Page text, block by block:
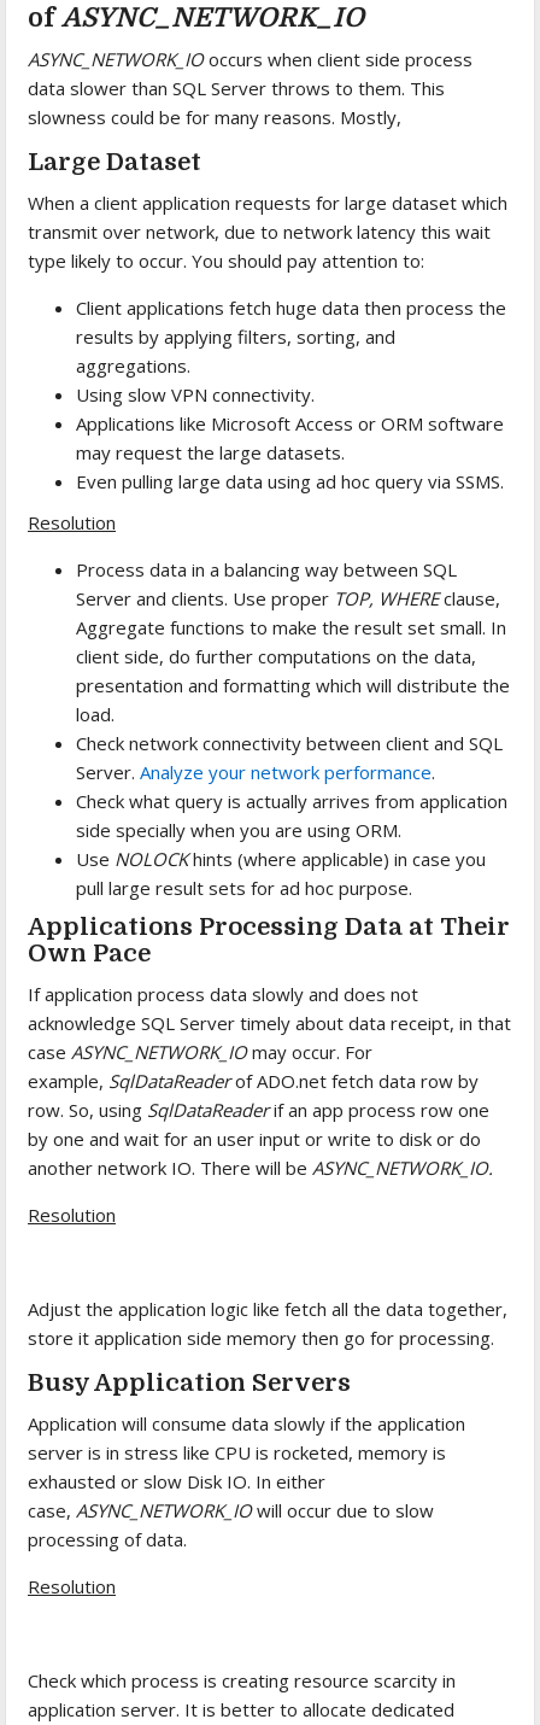
ofASYNC_NETWORK_IO
ASYNC_NETWORK_IOoccurs when client side process
data slower than SQL Server throws to them. This
slowness could be for many reasons. Mostly,
Large Dataset
When a client application requests for large dataset which
transmit over network, due to network latency this wait
type likely to occur. You should pay attention to:
Client applications fetch huge data then process the
results by applying filters, sorting, and
aggregations.
Using slow VPN connectivity.
Applications like Microsoft Access or ORM software
may request the large datasets.
Even pulling large data using ad hoc query via SSMS.
Resolution
Process data in a balancing way between SQL
Server and clients. Use proper TOP, WHEREclause,
Aggregate functions to make the result set small. In
client side, do further computations on the data,
presentation and formatting which will distribute the
load.
Check network connectivity between client and SQL
Server.Analyze your network performance.
Check what query is actually arrives from application
side specially when you are using ORM.
Use NOLOCKhints (where applicable) in case you
pull large result sets for ad hoc purpose.
Applications Processing Data at Their
Own Pace
If application process data slowly and does not
acknowledge SQL Server timely about data receipt, in that
caseASYNC_NETWORK_IOmay occur. For
example, SqlDataReaderof ADO.net fetch data row by
row. So, using SqlDataReaderif an app process row one
by one and wait for an user input or write to disk or do
another network IO. There will beASYNC_NETWORK_IO.
Resolution
Adjust the application logic like fetch all the data together,
store it application side memory then go for processing.
Busy Application Servers
Application will consume data slowly if the application
server is in stress like CPU is rocketed, memory is
exhausted or slow Disk IO. In either
case,ASYNC_NETWORK_IOwill occur due to slow
processing of data.
Resolution
Check which process is creating resource scarcity in
application server. It is better to allocate dedicated